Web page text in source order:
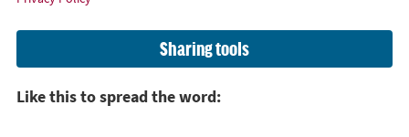
Sharing tools
Like this to spread the word: